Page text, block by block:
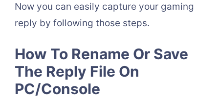
Now you can easily capture your gaming
reply by following those steps.
How To Rename Or Save
The Reply File On
PC/Console